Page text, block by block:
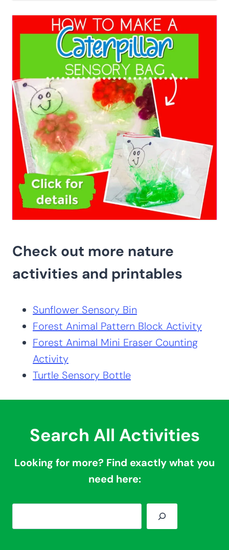
Check out more nature
activities and printables
Sunflower Sensory Bin
Forest Animal Pattern Block Activity
Forest Animal Mini Eraser Counting
Activity
Turtle Sensory Bottle
Search All Activities
Looking for more? Find exactly what you
need here:
e